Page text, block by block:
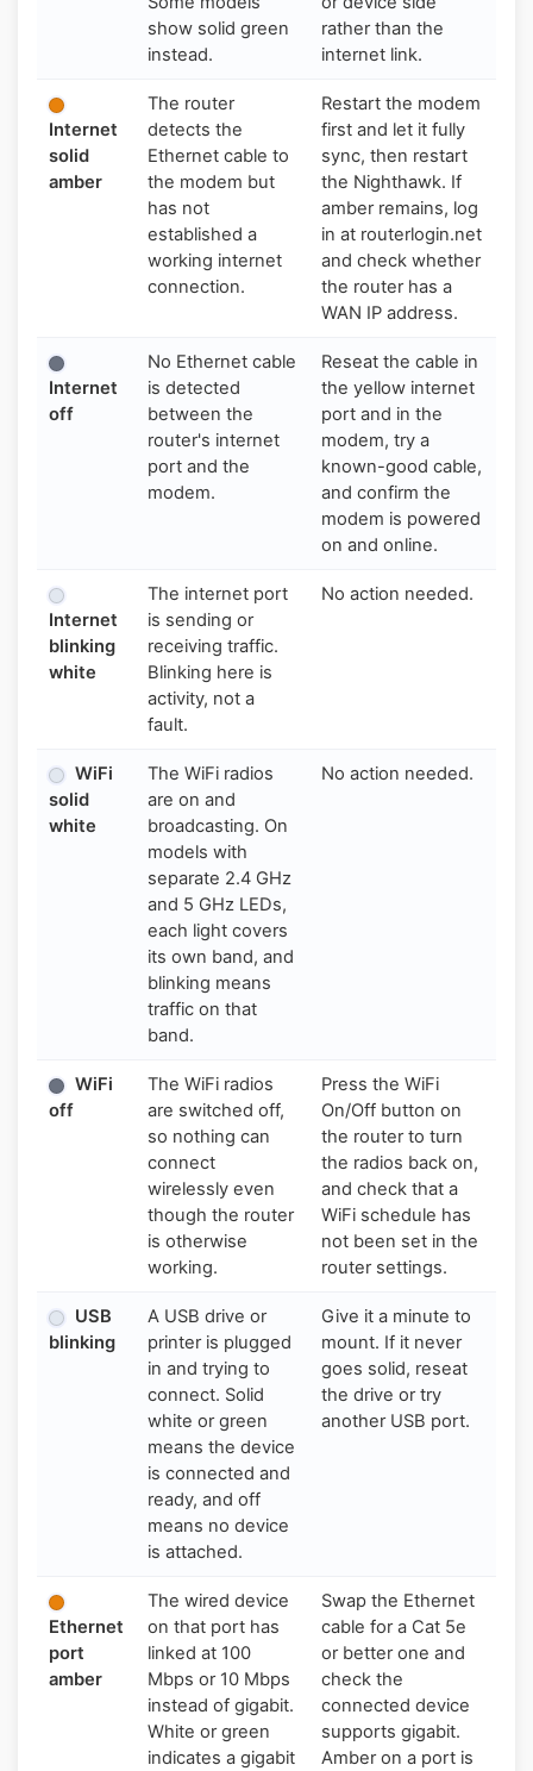
show solid green
instead.
rather than the
internet link.
Internet
solid
amber
The router
detects the
Ethernet cable to
the modem but
has not
established a
working internet
connection.
Restart the modem
first and let it fully
sync, then restart
the Nighthawk. If
amber remains, log
in at routerlogin.net
and check whether
the router has a
WAN IP address.
Internet
off
No Ethernet cable
is detected
between the
router's internet
port and the
modem.
Reseat the cable in
the yellow internet
port and in the
modem, try a
known-good cable,
and confirm the
modem is powered
on and online.
Internet
blinking
white
The internet port
is sending or
receiving traffic.
Blinking here is
activity, not a
fault.
No action needed.
WiFi
solid
white
The WiFi radios
are on and
broadcasting. On
models with
separate 2.4 GHz
and 5 GHz LEDs,
each light covers
its own band, and
blinking means
traffic on that
band.
No action needed.
WiFi
off
The WiFi radios
are switched off,
so nothing can
connect
wirelessly even
though the router
is otherwise
working.
Press the WiFi
On/Off button on
the router to turn
the radios back on,
and check that a
WiFi schedule has
not been set in the
router settings.
USB
blinking
A USB drive or
printer is plugged
in and trying to
connect. Solid
white or green
means the device
is connected and
ready, and off
means no device
is attached.
Give it a minute to
mount. If it never
goes solid, reseat
the drive or try
another USB port.
Ethernet
port
amber
The wired device
on that port has
linked at 100
Mbps or 10 Mbps
instead of gigabit.
White or green
indicates a gigabit
Swap the Ethernet
cable for a Cat 5e
or better one and
check the
connected device
supports gigabit.
Amber on a port is